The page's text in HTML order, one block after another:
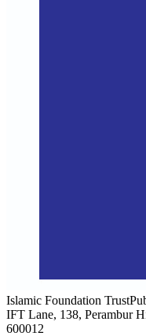
Islamic Foundation Trust
IFT Lane, 138, Perambur
600012